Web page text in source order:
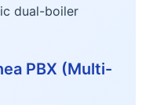
dual-boiler
PBX (Multi-